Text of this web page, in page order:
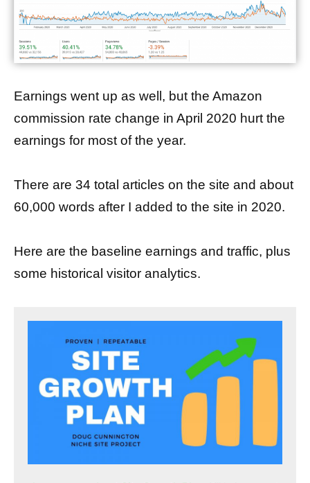
Earnings went up as well, but the Amazon
commission rate change in April 2020 hurt the
earnings for most of the year.
There are 34 total articles on the site and about
60,000 words after I added to the site in 2020.
Here are the baseline earnings and traffic, plus
some historical visitor analytics.